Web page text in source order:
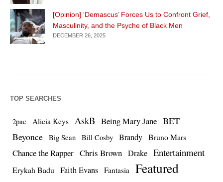
[Opinion] ‘Demascus’ Forces Us to Confront Grief,
Masculinity, and the Psyche of Black Men
DECEMBER 26, 2025
TOP SEARCHES
2pac Alicia Keys AskB Being Mary Jane BET
Beyonce
Big Sean Bill Cosby Brandy Bruno Mars
Chance the Rapper Chris Brown Drake Entertainment
Erykah Badu Faith Evans Fantasia Featured